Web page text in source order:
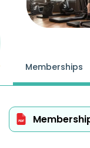
Memberships